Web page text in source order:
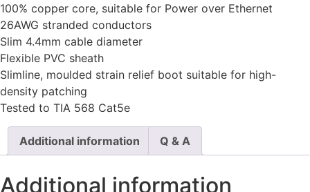
100% copper core, suitable for Power over Ethernet
26AWG stranded conductors
Slim 4.4mm cable diameter
Flexible PVC sheath
Slimline, moulded strain relief boot suitable for high-
density patching
Tested to TIA 568 Cat5e
Additional information Q & A
Additional information